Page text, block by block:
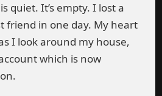
quiet. It’s empty. I lost a
friend in one day. My heart
I look around my house,
which is now